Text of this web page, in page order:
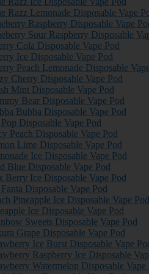
Razz Lemonade Disposable Vape
Raspberry Disposable Vape
Sour Raspberry Disposable
Cola Disposable Vape Pod
Ice Disposable Vape Pod
Peach Lemonade Disposable
Cherry Disposable Vape Pod
Mint Disposable Vape Pod
Bear Disposable Vape Pod
Bubba Disposable Vape Pod
Disposable Vape Pod
Peach Disposable Vape Pod
Lime Disposable Vape Pod
Ice Disposable Vape Pod
Blue Disposable Vape Pod
Ice Disposable Vape Pod
Disposable Vape Pod
Pineapple Ice Disposable Vape Pod
Ice Disposable Vape Pod
Sweets Disposable Vape Pod
Grape Disposable Vape Pod
Ice Burst Disposable Vape
Raspberry Ice Disposable
Watermelon Disposable Vape